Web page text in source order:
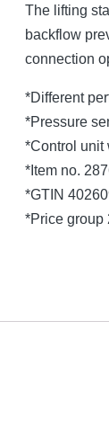
The lifting
backflow
connection
*Different
*Pressure
*Control unit
*Item no.
*GTIN
*Price group